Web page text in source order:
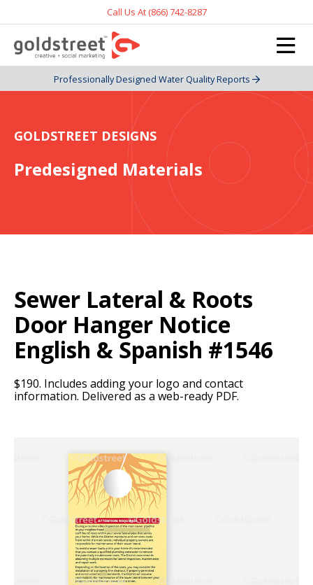
Call Us At (866) 742-8287
Professionally Designed Water Quality Reports
GOLDSTREET DESIGNS
Predesigned Materials
Sewer Lateral & Roots
Door Hanger Notice
English & Spanish #1546
$190. Includes adding your logo and contact
information. Delivered as a web-ready PDF.